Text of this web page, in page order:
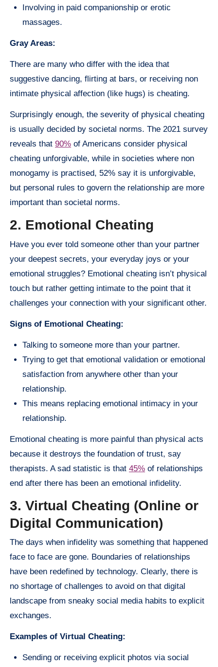
Involving in paid companionship or erotic
massages.
Gray Areas:
There are many who differ with the idea that
suggestive dancing, flirting at bars, or receiving non
intimate physical affection (like hugs) is cheating.
Surprisingly enough, the severity of physical cheating
is usually decided by societal norms. The 2021 survey
reveals that 90% of Americans consider physical
cheating unforgivable, while in societies where non
monogamy is practised, 52% say it is unforgivable,
but personal rules to govern the relationship are more
important than societal norms.
2. Emotional Cheating
Have you ever told someone other than your partner
your deepest secrets, your everyday joys or your
emotional struggles? Emotional cheating isn’t physical
touch but rather getting intimate to the point that it
challenges your connection with your significant other.
Signs of Emotional Cheating:
Talking to someone more than your partner.
Trying to get that emotional validation or emotional
satisfaction from anywhere other than your
relationship.
This means replacing emotional intimacy in your
relationship.
Emotional cheating is more painful than physical acts
because it destroys the foundation of trust, say
therapists. A sad statistic is that 45% of relationships
end after there has been an emotional infidelity.
3. Virtual Cheating (Online or
Digital Communication)
The days when infidelity was something that happened
face to face are gone. Boundaries of relationships
have been redefined by technology. Clearly, there is
no shortage of challenges to avoid on that digital
landscape from sneaky social media habits to explicit
exchanges.
Examples of Virtual Cheating:
Sending or receiving explicit photos via social